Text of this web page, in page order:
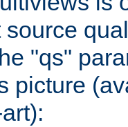
source
"qs"
picture